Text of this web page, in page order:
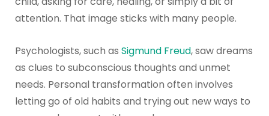
attention. That image sticks with many people.
Psychologists, such as Sigmund Freud, saw dreams
as clues to subconscious thoughts and unmet
needs. Personal transformation often involves
letting go of old habits and trying out new ways to